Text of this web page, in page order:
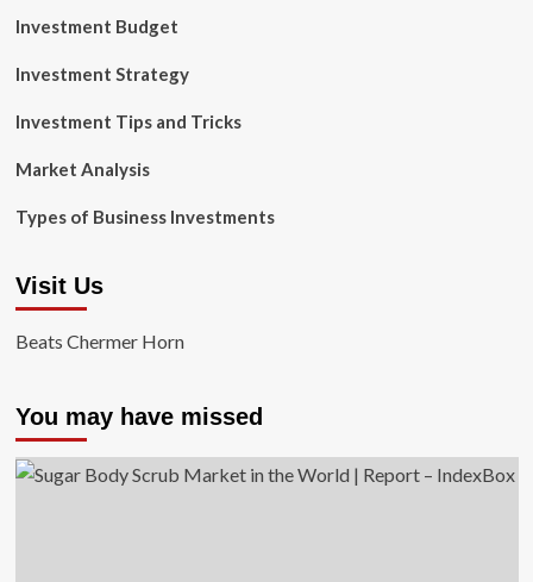
Investment Budget
Investment Strategy
Investment Tips and Tricks
Market Analysis
Types of Business Investments
Visit Us
Beats Chermer Horn
You may have missed